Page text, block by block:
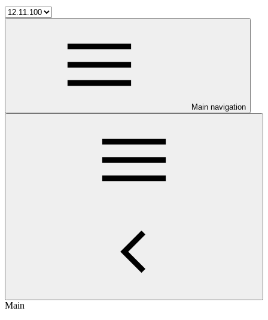
Main navigation
Main